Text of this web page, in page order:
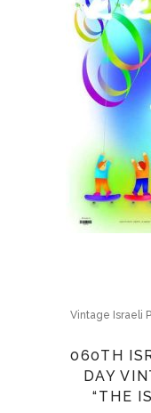
Vintage Israeli
060TH
DAY
“THE